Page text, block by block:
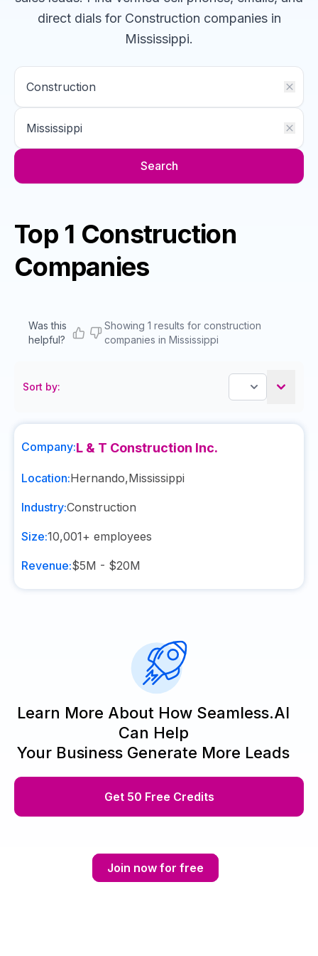
direct dials for Construction companiesin
Mississippi.
Search
Top 1 Construction
Companies
Was this
helpful?
Showing 1 results for construction
companies in Mississippi
Sort by:
Company:L & T Construction Inc.
Location:Hernando,Mississippi
Industry:Construction
Size:10,001+ employees
Revenue:$5M - $20M
Learn More About How Seamless.AI
Can Help
Your Business Generate More Leads
Get 50 Free Credits
Join now for free